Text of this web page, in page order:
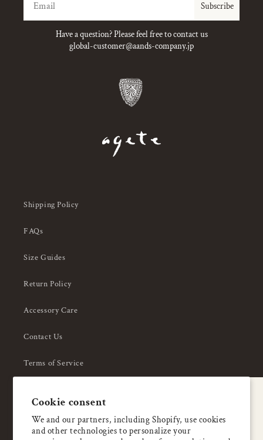
Cookie consent
We and our partners, including Shopify, use cookies
and other technologies to personalize your
Subscribe
Have a question? Please feel free to contact us
global-customer@aands-company.jp
Shipping Policy
FAQs
Size Guides
Return Policy
Accessory Care
Contact Us
Terms of Service
About Us
Enjoy 5% OFF